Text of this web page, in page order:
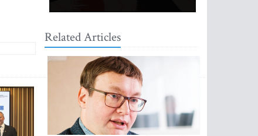
Related Articles